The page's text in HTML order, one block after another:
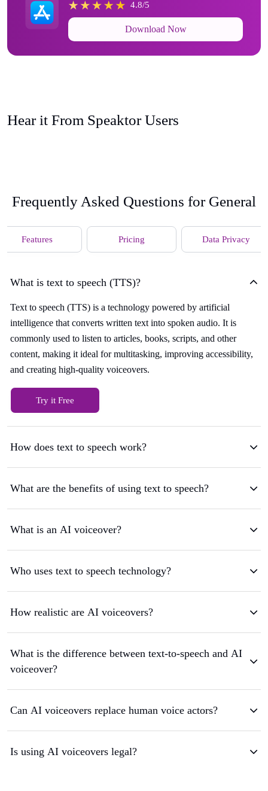
4.8/5
Download Now
Hear it From Speaktor Users
Frequently Asked Questions for General
Features Pricing Data Privacy
What is text to speech (TTS)?
Text to speech (TTS) is a technology powered by artificial
intelligence that converts written text into spoken audio. It is
commonly used to listen to articles, books, scripts, and other
content, making it ideal for multitasking, improving accessibility,
and creating high-quality voiceovers.
Try it Free
How does text to speech work?
What are the benefits of using text to speech?
What is an AI voiceover?
Who uses text to speech technology?
How realistic are AI voiceovers?
What is the difference between text-to-speech and AI
voiceover?
Can AI voiceovers replace human voice actors?
Is using AI voiceovers legal?